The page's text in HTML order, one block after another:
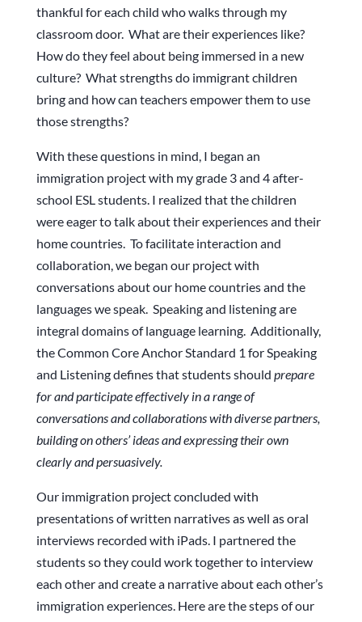
thankful for each child who walks through my
classroom door. What are their experiences like?
How do they feel about being immersed in a new
culture? What strengths do immigrant children
bring and how can teachers empower them to use
those strengths?
With these questions in mind, I began an
immigration project with my grade 3 and 4 after-
school ESL students. I realized that the children
were eager to talk about their experiences and their
home countries. To facilitate interaction and
collaboration, we began our project with
conversations about our home countries and the
languages we speak. Speaking and listening are
integral domains of language learning. Additionally,
the Common Core Anchor Standard 1 for Speaking
and Listening defines that students should prepare
for and participate effectively in a range of
conversations and collaborations with diverse partners,
building on others’ ideas and expressing their own
clearly and persuasively.
Our immigration project concluded with
presentations of written narratives as well as oral
interviews recorded with iPads. I partnered the
students so they could work together to interview
each other and create a narrative about each other’s
immigration experiences. Here are the steps of our